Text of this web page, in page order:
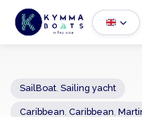
Sailing yacht